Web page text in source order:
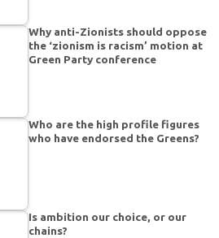
Why anti-Zionists should oppose
the ‘zionism is racism’ motion at
Green Party conference
Who are the high profile figures
who have endorsed the Greens?
Is ambition our choice, or our
chains?